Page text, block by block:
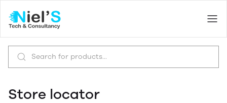
Store locator